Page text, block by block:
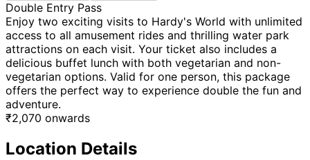
Double Entry Pass
Enjoy two exciting visits to Hardy's World with unlimited
access to all amusement rides and thrilling water park
attractions on each visit. Your ticket also includes a
delicious buffet lunch with both vegetarian and non-
vegetarian options. Valid for one person, this package
offers the perfect way to experience double the fun and
adventure.
₹2,070 onwards
Location Details